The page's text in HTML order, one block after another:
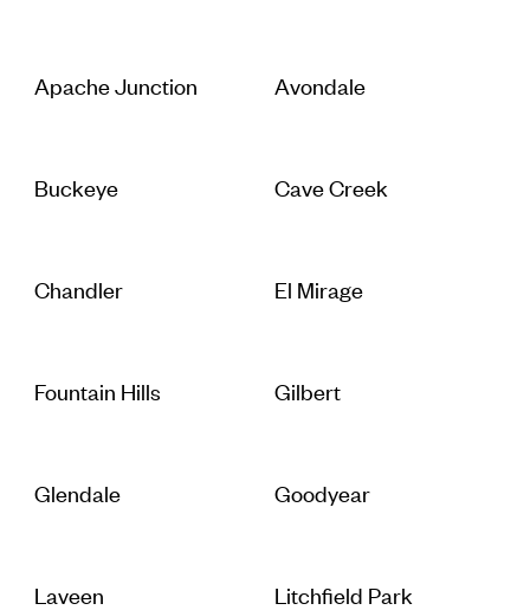
Apache Junction Avondale
Buckeye Cave Creek
Chandler El Mirage
Fountain Hills Gilbert
Glendale Goodyear
Laveen Litchfield Park